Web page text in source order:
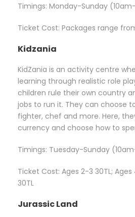
Timings: Monday-Sunday
Ticket Cost: Packages range
Kidzania
KidZania is an activity centre
learning through realistic role
children rule their own country
jobs to run it. They can choose
fighter, chef and more. Here,
currency and choose how to
Timings: Tuesday-Sunday
Ticket Cost: Ages 2-3 30TL; Ages
30TL
Jurassic Land